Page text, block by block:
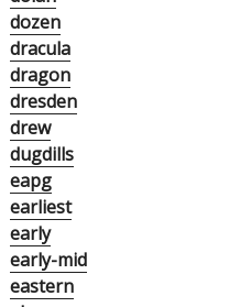
dozen
dracula
dragon
dresden
drew
dugdills
eapg
earliest
early
early-mid
eastern